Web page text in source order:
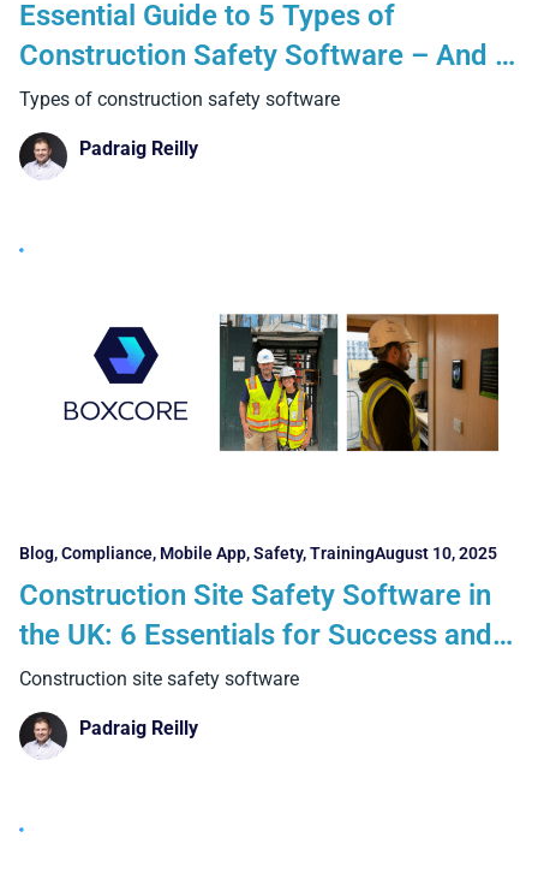
Essential Guide to 5 Types of
Construction Safety Software – And 5
Key Things Every Contractor Must
Know
Types of construction safety software
Padraig Reilly
Blog,Compliance, Mobile App,Safety,TrainingAugust 10, 2025
Construction Site Safety Software in
the UK: 6 Essentials for Success and 5
Benefits Contractors Can Realise
Construction site safety software
Padraig Reilly